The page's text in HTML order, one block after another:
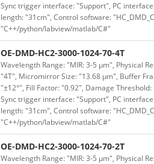
Sync trigger interface: "Support", PC
length: "31cm", Control software:
"C++/python/labview/matlab/C#"
OE-DMD-HC2-3000-1024-70-4T
Wavelength Range: "MIR: 3-5 μm", Physical
"4T", Micromirror Size: "13.68 μm", Buffer
"±12°", Fill Factor: "0.92", Damage
Sync trigger interface: "Support", PC
length: "31cm", Control software:
"C++/python/labview/matlab/C#"
OE-DMD-HC2-3000-1024-70-2T
Wavelength Range: "MIR: 3-5 μm", Physical